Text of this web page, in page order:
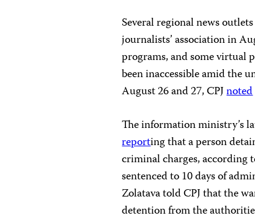
Several regional news
journalists’ association in
programs, and some virtual
been inaccessible amid the
August 26 and 27, CPJnoted
The information ministry’s
reporting that a person
criminal charges, according
sentenced to 10 days of
Zolatava told CPJ that the
detention from the